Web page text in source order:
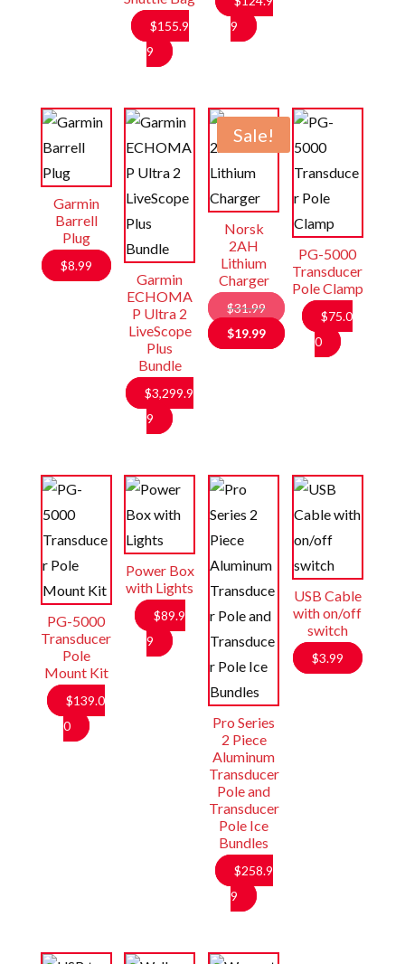
$155.9
9
9
Garmin
Barrell
Plug
$8.99
Garmin
ECHOMA
P Ultra 2
LiveScope
Plus
Bundle
$3,299.9
9
Sale!
Norsk
2AH
Lithium
Charger
$31.99
Original
$19.99
PG-5000
Transducer
Pole Clamp
$75.0
0
PG-5000
Transducer
Pole
Mount Kit
$139.0
0
Power Box
with Lights
$89.9
9
Pro Series
2 Piece
Aluminum
Transducer
Pole and
Transducer
Pole Ice
Bundles
$258.9
9
USB Cable
with on/off
switch
$3.99